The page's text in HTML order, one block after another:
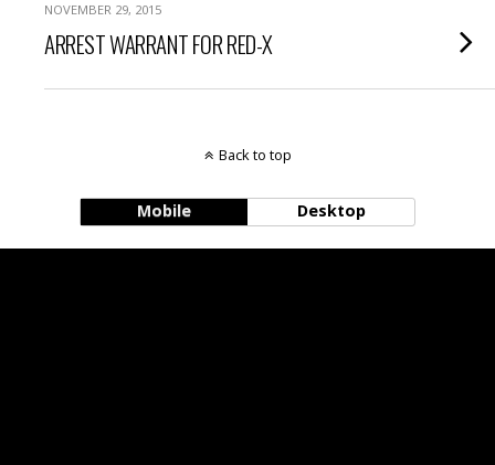
NOVEMBER 29, 2015
ARREST WARRANT FOR RED-X
Back to top
Mobile Desktop